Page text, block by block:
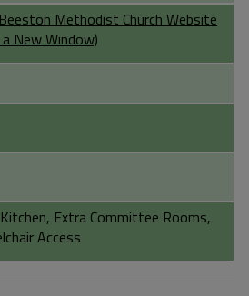
Methodist Church Website
New Window)
Extra Committee Rooms,
Access